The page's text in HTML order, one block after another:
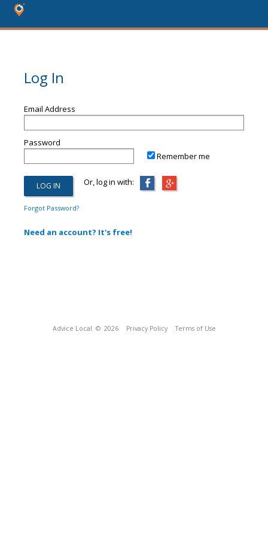
Log In
Email Address
Password
Remember me
Or, log in with:
Forgot Password?
Need an account? It's free!
Advice Local © 2026 Privacy Policy Terms of Use